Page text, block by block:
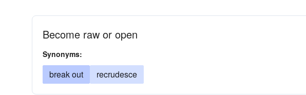
Become raw or open
Synonyms:
break out recrudesce